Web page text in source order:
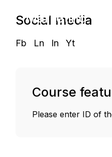
Marketing
Social media
Fb Ln In Yt
Course
Please enter ID of